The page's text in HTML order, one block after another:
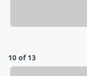
10 of 13